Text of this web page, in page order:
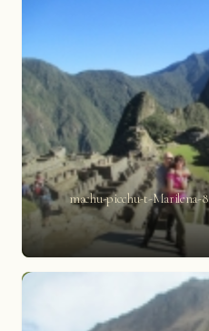
machu-picchu-t-Marilena-8